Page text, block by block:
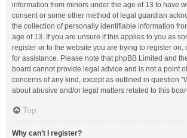
information from minors under the age of 13 to have
consent or some other method of legal guardian
the collection of personally identifiable information
age of 13. If you are unsure if this applies to you as
register or to the website you are trying to register on,
for assistance. Please note that phpBB Limited and
board cannot provide legal advice and is not a point
concerns of any kind, except as outlined in question
about abusive and/or legal matters related to this
Top
Why can’t I register?